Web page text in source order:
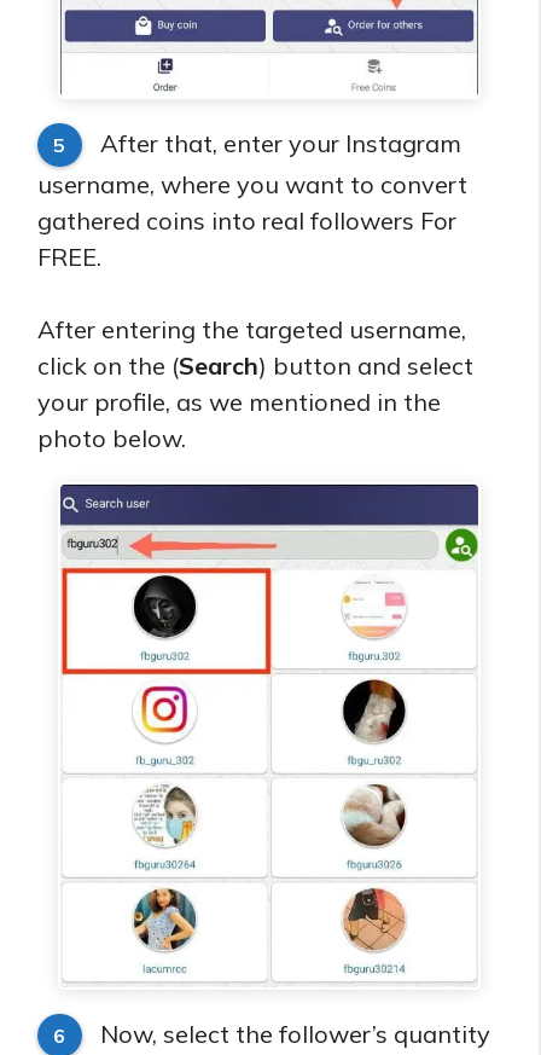
5
After that, enter your Instagram
username, where you want to convert
gathered coins into real followers For
FREE.
After entering the targeted username,
click on the (Search) button and select
your profile, as we mentioned in the
photo below.
6
Now, select the follower’s quantity